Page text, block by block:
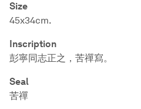
Size
45x34cm.
Inscription
彭寧同志正之，苦禪寫。
Seal
苦禪